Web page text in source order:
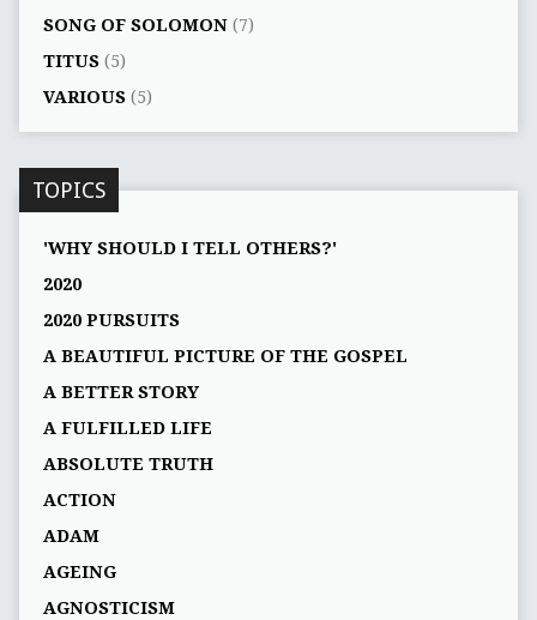
SONG OF SOLOMON(7)
TITUS(5)
VARIOUS(5)
TOPICS
'WHY SHOULD I TELL OTHERS?'
2020
2020 PURSUITS
A BEAUTIFUL PICTURE OF THE GOSPEL
A BETTER STORY
A FULFILLED LIFE
ABSOLUTE TRUTH
ACTION
ADAM
AGEING
AGNOSTICISM